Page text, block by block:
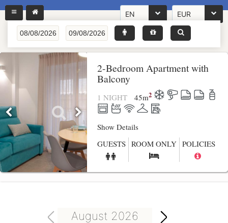
EN EUR
2-Bedroom Apartment with
Balcony
1 NIGHT 45m2
Show Details
GUESTS ROOM ONLY POLICIES
August 2026